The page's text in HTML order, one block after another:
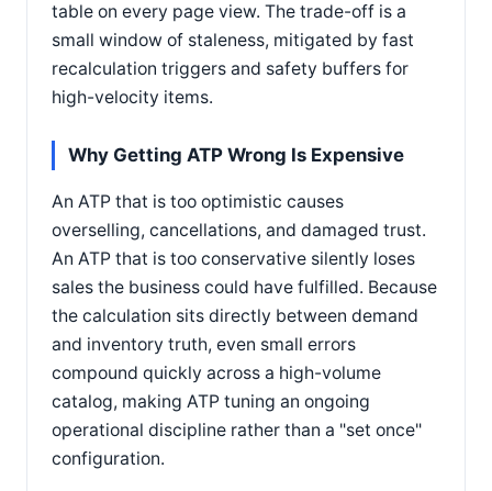
table on every page view. The trade-off is a
small window of staleness, mitigated by fast
recalculation triggers and safety buffers for
high-velocity items.
Why Getting ATP Wrong Is Expensive
An ATP that is too optimistic causes
overselling, cancellations, and damaged trust.
An ATP that is too conservative silently loses
sales the business could have fulfilled. Because
the calculation sits directly between demand
and inventory truth, even small errors
compound quickly across a high-volume
catalog, making ATP tuning an ongoing
operational discipline rather than a "set once"
configuration.